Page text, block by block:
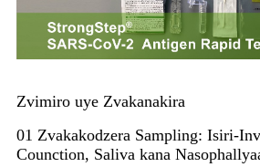
Zvimiro uye Zvakanakira
01 Zvakakodzera Sampling: Isiri-
Counction, Saliva kana